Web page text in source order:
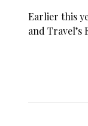
Earlier this
and